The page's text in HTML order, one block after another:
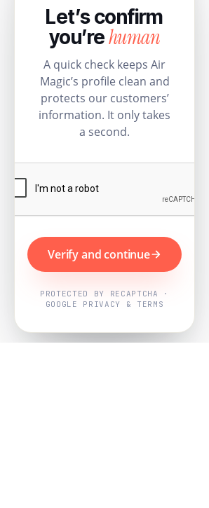
Let’s confirm
you’rehuman
A quick check keeps Air
Magic’s profile clean and
protects our customers’
information. It only takes
a second.
Verify and continue
PROTECTED BY RECAPTCHA ·
GOOGLE PRIVACY & TERMS